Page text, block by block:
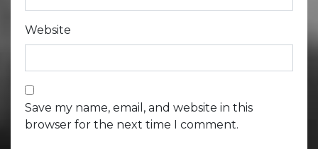
Website
Save my name, email, and website in this
browser for the next time I comment.